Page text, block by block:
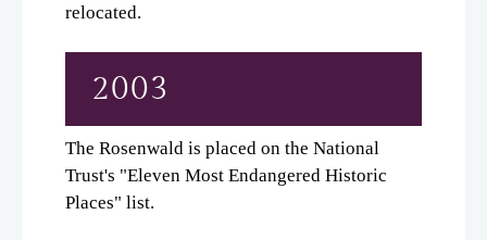
relocated.
2003
The Rosenwald is placed on the National
Trust's "Eleven Most Endangered Historic
Places" list.